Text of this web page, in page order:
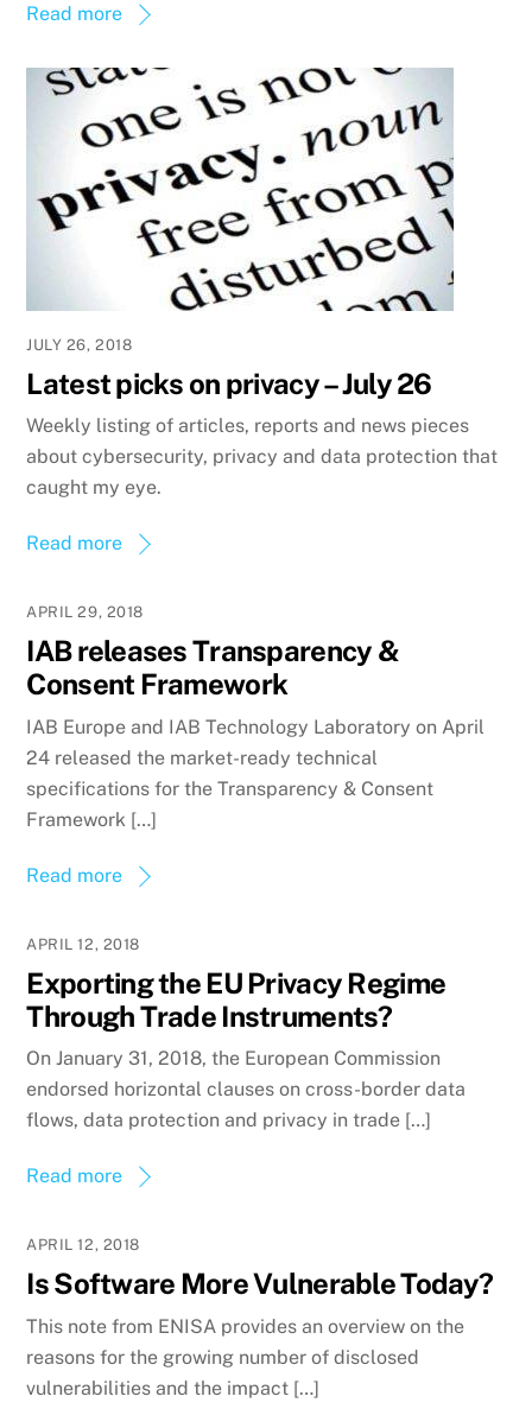
Read more
JULY 26, 2018
Latest picks on privacy – July 26
Weekly listing of articles, reports and news pieces
about cybersecurity, privacy and data protection that
caught my eye.
Read more
APRIL 29, 2018
IAB releases Transparency &
Consent Framework
IAB Europe and IAB Technology Laboratory on April
24 released the market-ready technical
specifications for the Transparency & Consent
Framework […]
Read more
APRIL 12, 2018
Exporting the EU Privacy Regime
Through Trade Instruments?
On January 31, 2018, the European Commission
endorsed horizontal clauses on cross-border data
flows, data protection and privacy in trade […]
Read more
APRIL 12, 2018
Is Software More Vulnerable Today?
This note from ENISA provides an overview on the
reasons for the growing number of disclosed
vulnerabilities and the impact […]